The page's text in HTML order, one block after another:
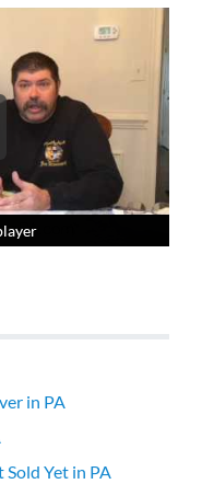
in PA
Sold Yet in PA